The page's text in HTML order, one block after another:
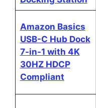
Amazon Basics
USB-C Hub Dock
7-in-1 with 4K
30HZ HDCP
Compliant